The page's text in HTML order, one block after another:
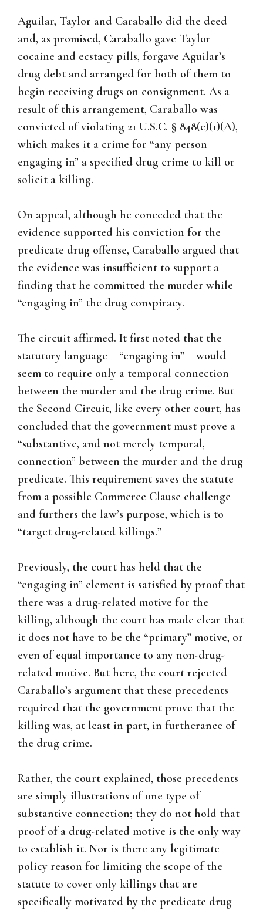
Aguilar, Taylor and Caraballo did the deed
and, as promised, Caraballo gave Taylor
cocaine and ecstacy pills, forgave Aguilar’s
drug debt and arranged for both of them to
begin receiving drugs on consignment. As a
result of this arrangement, Caraballo was
convicted of violating 21 U.S.C. § 848(e)(1)(A),
which makes it a crime for “any person
engaging in” a specified drug crime to kill or
solicit a killing.
On appeal, although he conceded that the
evidence supported his conviction for the
predicate drug offense, Caraballo argued that
the evidence was insufficient to support a
finding that he committed the murder while
“engaging in” the drug conspiracy.
The circuit affirmed. It first noted that the
statutory language – “engaging in” – would
seem to require only a temporal connection
between the murder and the drug crime. But
the Second Circuit, like every other court, has
concluded that the government must prove a
“substantive, and not merely temporal,
connection” between the murder and the drug
predicate. This requirement saves the statute
from a possible Commerce Clause challenge
and furthers the law’s purpose, which is to
“target drug-related killings.”
Previously, the court has held that the
“engaging in” element is satisfied by proof that
there was a drug-related motive for the
killing, although the court has made clear that
it does not have to be the “primary” motive, or
even of equal importance to any non-drug-
related motive. But here, the court rejected
Caraballo’s argument that these precedents
required that the government prove that the
killing was, at least in part, in furtherance of
the drug crime.
Rather, the court explained, those precedents
are simply illustrations of one type of
substantive connection; they do not hold that
proof of a drug-related motive is the only way
to establish it. Nor is there any legitimate
policy reason for limiting the scope of the
statute to cover only killings that are
specifically motivated by the predicate drug